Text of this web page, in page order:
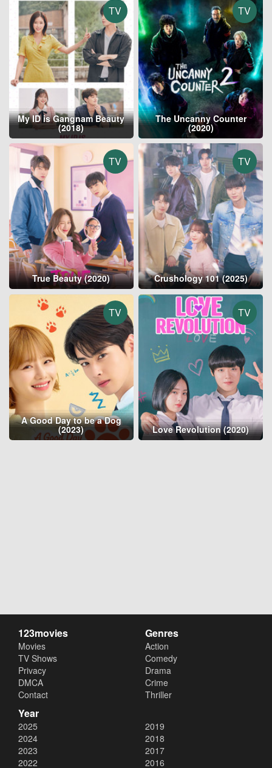
TV
My ID is Gangnam Beauty
(2018)
TV
The Uncanny Counter
(2020)
TV
True Beauty (2020)
TV
Crushology 101 (2025)
TV
A Good Day to be a Dog
(2023)
TV
Love Revolution (2020)
123movies
Movies
TV Shows
Privacy
DMCA
Contact
Genres
Action
Comedy
Drama
Crime
Thriller
Year
2025
2024
2023
2022
2019
2018
2017
2016